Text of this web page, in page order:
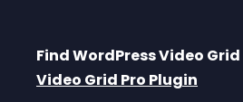
Find WordPress Video
Video Grid Pro Plugin